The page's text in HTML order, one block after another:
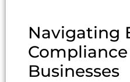
Navigating
Businesses